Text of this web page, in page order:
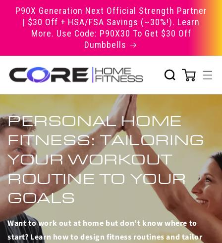
Skip to
content
P90X Generation Next Official Strength Partner
| $30 Off + HSA/FSA Savings (~30%!). Learn
More. Use Code: P90X30 To Get $30 Off
Dumbbells
PERSONAL HOME
FITNESS: TAILORING
YOUR WORKOUT
ROUTINE TO YOUR
GOALS
Want to work out at home but don’t know where to
start? Learn how to design fitness routines and tailor